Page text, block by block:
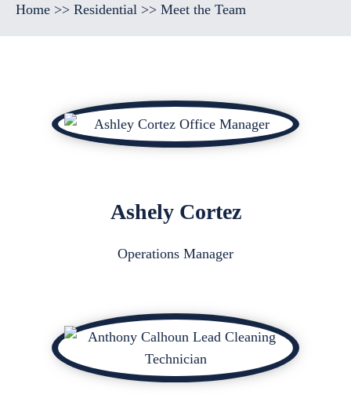
Home >> Residential >> Meet the Team
Ashely Cortez
Operations Manager